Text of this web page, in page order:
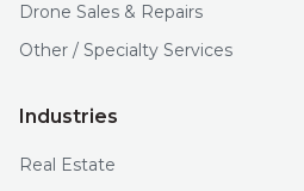
Drone Sales & Repairs
Other / Specialty Services
Industries
Real Estate